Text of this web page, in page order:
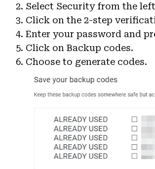
Select Security from the
Click on the 2-step
Enter your password and
Click on Backup codes.
Choose to generate codes.